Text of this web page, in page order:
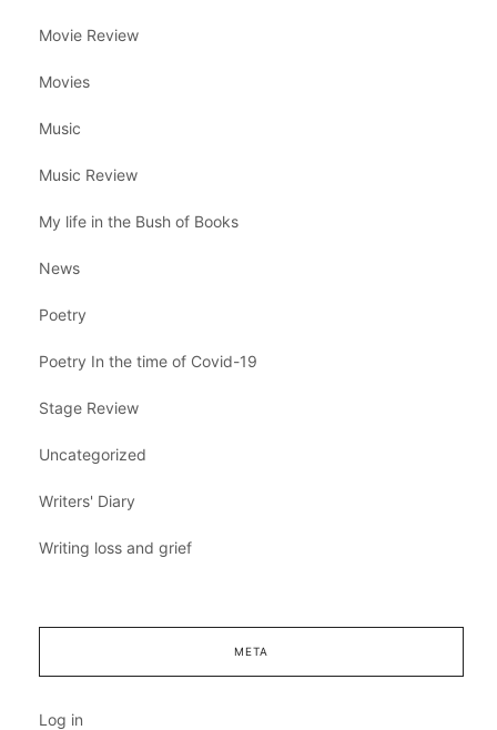
Movie Review
Movies
Music
Music Review
My life in the Bush of Books
News
Poetry
Poetry In the time of Covid-19
Stage Review
Uncategorized
Writers' Diary
Writing loss and grief
META
Log in